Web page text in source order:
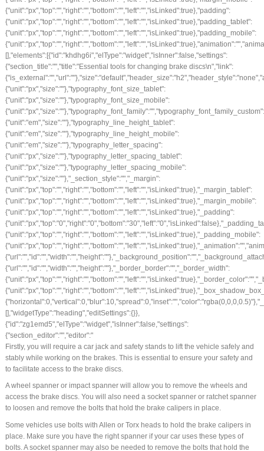
Firstly, you will require a car jack and safety stands to lift the vehicle safely and
stably while working on the brakes. This is essential to ensure your safety and
to facilitate access to the brake discs.
A wheel spanner or impact spanner will allow you to remove the wheels and
access the brake discs. You will also need a socket spanner or ratchet spanner
to loosen and remove the bolts that hold the brake calipers in place.
Some vehicles use bolts with Allen or Torx heads to hold the brake calipers in
place. Make sure you have the right spanner if your car uses these types of
bolts. A socket spanner may also be needed to remove the bolts that hold the